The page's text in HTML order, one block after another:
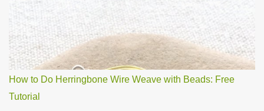
How to Do Herringbone Wire Weave with Beads: Free
Tutorial